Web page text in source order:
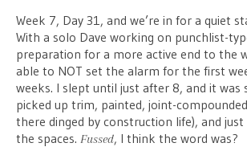
Week 7, Day 31, and we’re in for a quiet
With a solo Dave working on punchlist-
preparation for a more active end to the
able to NOT set the alarm for the first
weeks. I slept until just after 8, and it was
picked up trim, painted, joint-
there dinged by construction life), and just
the spaces. Fussed, I think the word was?